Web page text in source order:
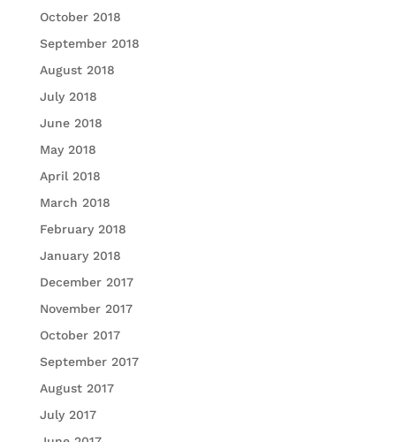
October 2018
September 2018
August 2018
July 2018
June 2018
May 2018
April 2018
March 2018
February 2018
January 2018
December 2017
November 2017
October 2017
September 2017
August 2017
July 2017